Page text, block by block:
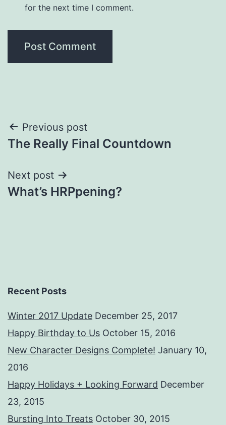
for the next time I comment.
Post
navigation
Previous post
The Really Final Countdown
Next post
What’s HRPpening?
Recent Posts
Winter 2017 Update December 25, 2017
Happy Birthday to Us October 15, 2016
New Character Designs Complete! January 10,
2016
Happy Holidays + Looking Forward December
23, 2015
Bursting Into Treats October 30, 2015